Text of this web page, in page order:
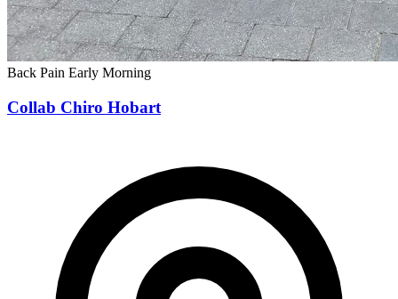
Back Pain Early Morning
Collab Chiro Hobart